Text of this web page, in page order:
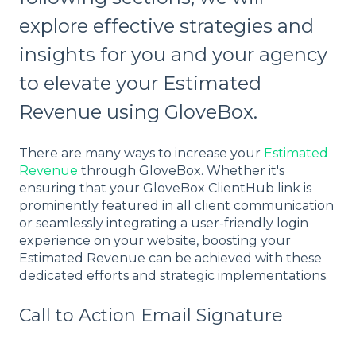
explore effective strategies and
insights for you and your agency
to elevate your Estimated
Revenue using GloveBox.
There are many ways to increase your Estimated
Revenue through GloveBox. Whether it's
ensuring that your GloveBox ClientHub link is
prominently featured in all client communication
or seamlessly integrating a user-friendly login
experience on your website, boosting your
Estimated Revenue can be achieved with these
dedicated efforts and strategic implementations.
Call to Action Email Signature